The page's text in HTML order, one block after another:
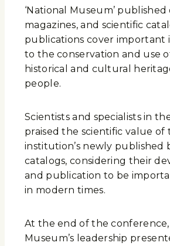
‘National Museum’ published
magazines, and scientific
publications cover important
to the conservation and use
historical and cultural
people.
Scientists and specialists in
praised the scientific value of
institution’s newly published
catalogs, considering their
and publication to be
in modern times.
At the end of the conference,
Museum’s leadership